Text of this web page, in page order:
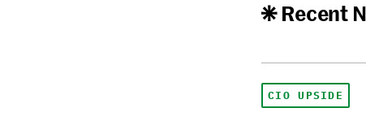
Recent
CIO UPSIDE